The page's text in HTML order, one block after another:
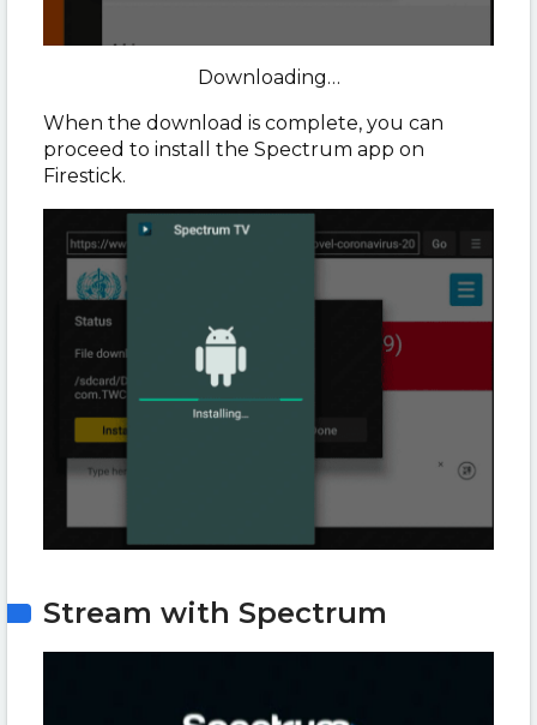
Downloading…
When the download is complete, you can
proceed to install the Spectrum app on
Firestick.
Stream with Spectrum